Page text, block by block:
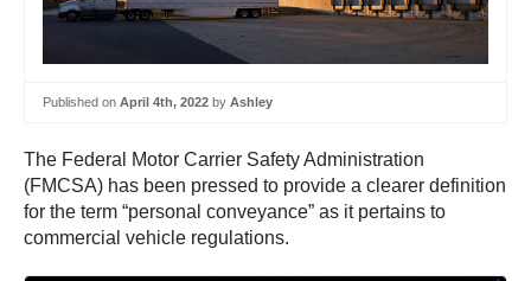
Published on April 4th, 2022 by Ashley
The Federal Motor Carrier Safety Administration
(FMCSA) has been pressed to provide a clearer definition
for the term “personal conveyance” as it pertains to
commercial vehicle regulations.